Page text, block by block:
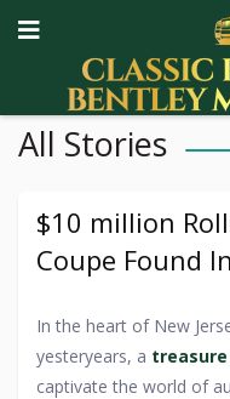
All Stories
$10 million
Coupe Found
In the heart of New
yesteryears, a treasure
captivate the world of